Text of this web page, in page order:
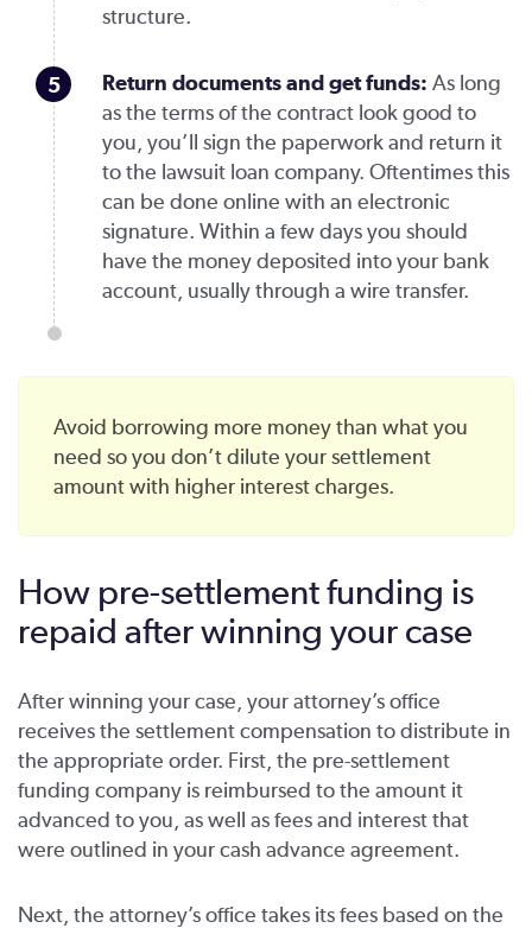
structure.
Return documents and get funds: As long
as the terms of the contract look good to
you, you’ll sign the paperwork and return it
to the lawsuit loan company. Oftentimes this
can be done online with an electronic
signature. Within a few days you should
have the money deposited into your bank
account, usually through a wire transfer.
Avoid borrowing more money than what you
need so you don’t dilute your settlement
amount with higher interest charges.
How pre-settlement funding is
repaid after winning your case
After winning your case, your attorney’s office
receives the settlement compensation to distribute in
the appropriate order. First, the pre-settlement
funding company is reimbursed to the amount it
advanced to you, as well as fees and interest that
were outlined in your cash advance agreement.
Next, the attorney’s office takes its fees based on the